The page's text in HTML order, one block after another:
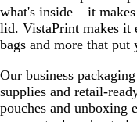
what's inside – it
lid. VistaPrint makes it
bags and more that
Our business
supplies and retail-
pouches and unboxing